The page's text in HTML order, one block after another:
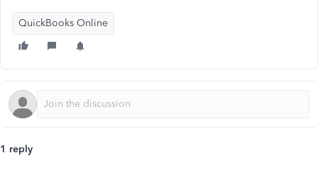
QuickBooks Online
1 reply